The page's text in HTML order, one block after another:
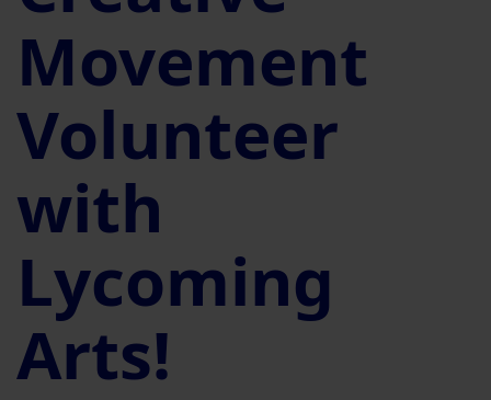
Movement
Volunteer
with
Lycoming
Arts!